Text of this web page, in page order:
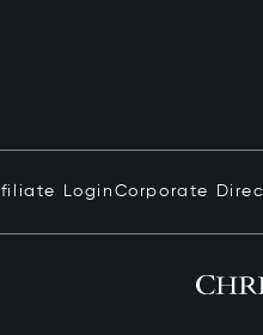
Login Corporate